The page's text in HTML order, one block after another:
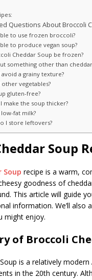
Questions About Broccoli
to use frozen broccoli?
to produce vegan soup?
Cheddar Soup be frozen?
something other than
a grainy texture?
other vegetables?
gluten-free?
make the soup thicker?
low-fat milk?
I store leftovers?
Soup
Soup recipe is a warm,
goodness of
This article will guide
information. We’ll also
might enjoy.
of Broccoli
is a relatively
in the 20th century.